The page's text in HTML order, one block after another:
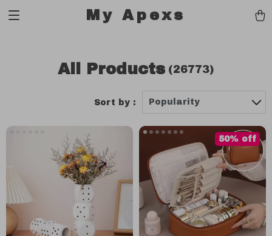
My Apexs
All Products (26773)
Sort by : Popularity
50% off